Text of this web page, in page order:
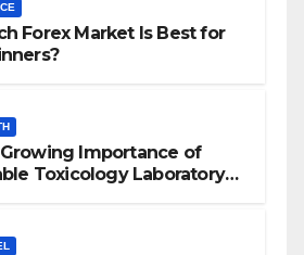
Forex Market Is Best for
Importance of
Toxicology Laboratory